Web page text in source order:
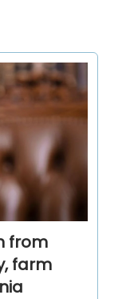
from
farm